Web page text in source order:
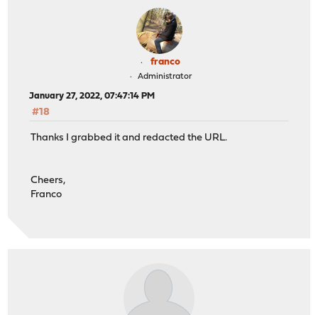
franco
Administrator
January 27, 2022, 07:47:14 PM
#18
Thanks I grabbed it and redacted the URL.
Cheers,
Franco